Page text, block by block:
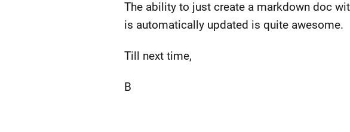
The ability to just create a markdown doc
is automatically updated is quite awesome.
Till next time,
B